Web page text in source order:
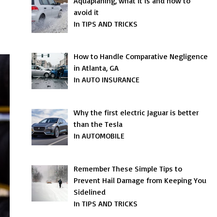
avoid it
In TIPS AND TRICKS
How to Handle Comparative Negligence
in Atlanta, GA
In AUTO INSURANCE
Why the first electric Jaguar is better
than the Tesla
In AUTOMOBILE
Remember These Simple Tips to
Prevent Hail Damage from Keeping You
Sidelined
In TIPS AND TRICKS